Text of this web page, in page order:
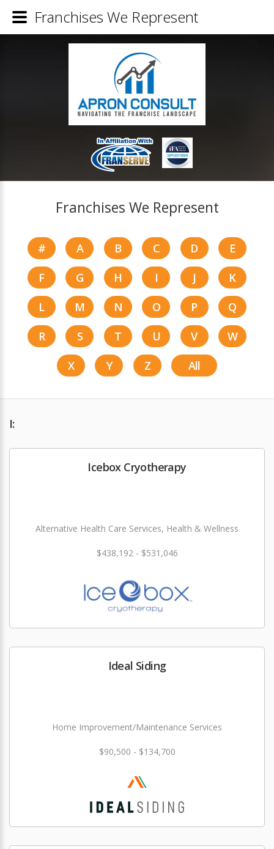
Franchises We Represent
# A B C D
E
F
G H I J
K
L
M N O P
Q
R
S T U V
W
X
Y Z All
I:
Icebox Cryotherapy
Alternative Health Care Services, Health & Wellness
$438,192 - $531,046
Ideal Siding
Home Improvement/Maintenance Services
$90,500 - $134,700
Franchises We Represent